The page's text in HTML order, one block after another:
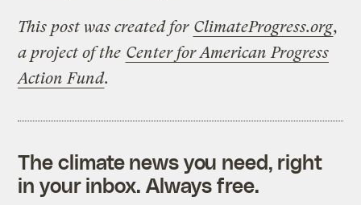
This post was created for ClimateProgress.org,
a project of the Center for American Progress
Action Fund.
The climate news you need, right
in your inbox. Always free.